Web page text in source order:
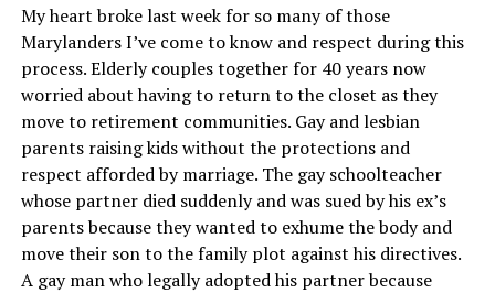
My heart broke last week for so many of those
Marylanders I’ve come to know and respect during this
process. Elderly couples together for 40 years now
worried about having to return to the closet as they
move to retirement communities. Gay and lesbian
parents raising kids without the protections and
respect afforded by marriage. The gay schoolteacher
whose partner died suddenly and was sued by his ex’s
parents because they wanted to exhume the body and
move their son to the family plot against his directives.
A gay man who legally adopted his partner because